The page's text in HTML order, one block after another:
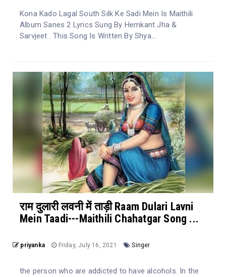
Kona Kado Lagal South Silk Ke Sadi Mein Is Maithili
Album Sanes 2 Lyrics Sung By Hemkant Jha &
Sarvjeet . This Song Is Written By Shya...
राम दुलारी लवनी में ताड़ी Raam Dulari Lavni
Mein Taadi---Maithili Chahatgar Song ...
priyanka Friday, July 16, 2021 Singer
the person who are addicted to have alcohols. In the